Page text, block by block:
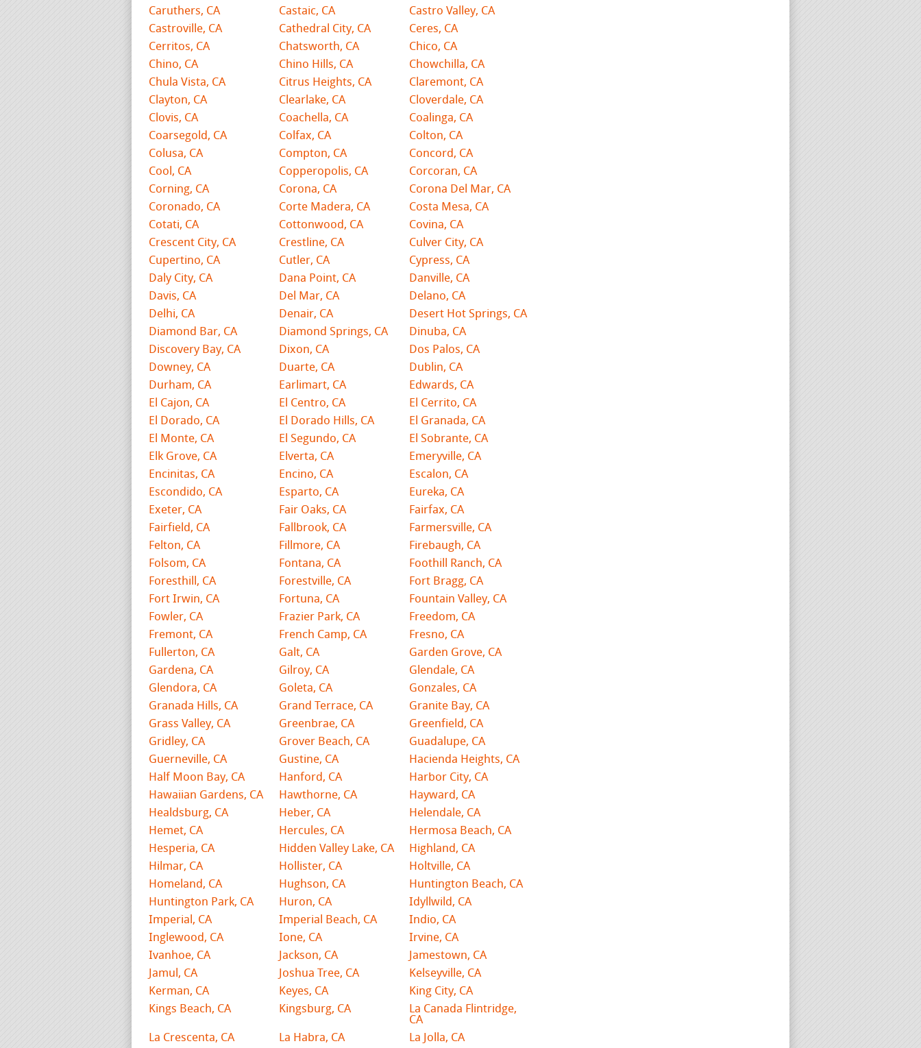
Caruthers, CA
Castaic, CA
Castro Valley, CA
Castroville, CA
Cathedral City, CA
Ceres, CA
Cerritos, CA
Chatsworth, CA
Chico, CA
Chino, CA
Chino Hills, CA
Chowchilla, CA
Chula Vista, CA
Citrus Heights, CA
Claremont, CA
Clayton, CA
Clearlake, CA
Cloverdale, CA
Clovis, CA
Coachella, CA
Coalinga, CA
Coarsegold, CA
Colfax, CA
Colton, CA
Colusa, CA
Compton, CA
Concord, CA
Cool, CA
Copperopolis, CA
Corcoran, CA
Corning, CA
Corona, CA
Corona Del Mar, CA
Coronado, CA
Corte Madera, CA
Costa Mesa, CA
Cotati, CA
Cottonwood, CA
Covina, CA
Crescent City, CA
Crestline, CA
Culver City, CA
Cupertino, CA
Cutler, CA
Cypress, CA
Daly City, CA
Dana Point, CA
Danville, CA
Davis, CA
Del Mar, CA
Delano, CA
Delhi, CA
Denair, CA
Desert Hot Springs, CA
Diamond Bar, CA
Diamond Springs, CA
Dinuba, CA
Discovery Bay, CA
Dixon, CA
Dos Palos, CA
Downey, CA
Duarte, CA
Dublin, CA
Durham, CA
Earlimart, CA
Edwards, CA
El Cajon, CA
El Centro, CA
El Cerrito, CA
El Dorado, CA
El Dorado Hills, CA
El Granada, CA
El Monte, CA
El Segundo, CA
El Sobrante, CA
Elk Grove, CA
Elverta, CA
Emeryville, CA
Encinitas, CA
Encino, CA
Escalon, CA
Escondido, CA
Esparto, CA
Eureka, CA
Exeter, CA
Fair Oaks, CA
Fairfax, CA
Fairfield, CA
Fallbrook, CA
Farmersville, CA
Felton, CA
Fillmore, CA
Firebaugh, CA
Folsom, CA
Fontana, CA
Foothill Ranch, CA
Foresthill, CA
Forestville, CA
Fort Bragg, CA
Fort Irwin, CA
Fortuna, CA
Fountain Valley, CA
Fowler, CA
Frazier Park, CA
Freedom, CA
Fremont, CA
French Camp, CA
Fresno, CA
Fullerton, CA
Galt, CA
Garden Grove, CA
Gardena, CA
Gilroy, CA
Glendale, CA
Glendora, CA
Goleta, CA
Gonzales, CA
Granada Hills, CA
Grand Terrace, CA
Granite Bay, CA
Grass Valley, CA
Greenbrae, CA
Greenfield, CA
Gridley, CA
Grover Beach, CA
Guadalupe, CA
Guerneville, CA
Gustine, CA
Hacienda Heights, CA
Half Moon Bay, CA
Hanford, CA
Harbor City, CA
Hawaiian Gardens, CA
Hawthorne, CA
Hayward, CA
Healdsburg, CA
Heber, CA
Helendale, CA
Hemet, CA
Hercules, CA
Hermosa Beach, CA
Hesperia, CA
Hidden Valley Lake, CA
Highland, CA
Hilmar, CA
Hollister, CA
Holtville, CA
Homeland, CA
Hughson, CA
Huntington Beach, CA
Huntington Park, CA
Huron, CA
Idyllwild, CA
Imperial, CA
Imperial Beach, CA
Indio, CA
Inglewood, CA
Ione, CA
Irvine, CA
Ivanhoe, CA
Jackson, CA
Jamestown, CA
Jamul, CA
Joshua Tree, CA
Kelseyville, CA
Kerman, CA
Keyes, CA
King City, CA
Kings Beach, CA
Kingsburg, CA
La Canada Flintridge,
CA
La Crescenta, CA
La Habra, CA La Jolla, CA